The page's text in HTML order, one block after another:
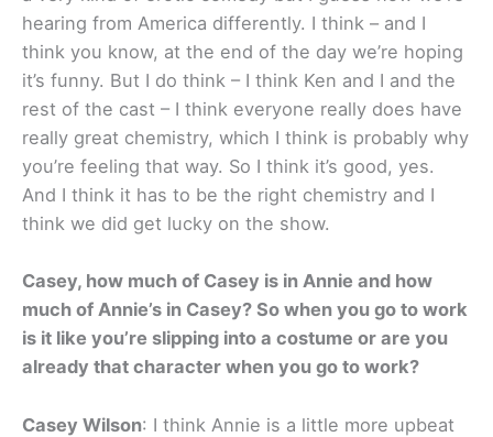
hearing from America differently. I think – and I
think you know, at the end of the day we’re hoping
it’s funny. But I do think – I think Ken and I and the
rest of the cast – I think everyone really does have
really great chemistry, which I think is probably why
you’re feeling that way. So I think it’s good, yes.
And I think it has to be the right chemistry and I
think we did get lucky on the show.
Casey, how much of Casey is in Annie and how
much of Annie’s in Casey? So when you go to work
is it like you’re slipping into a costume or are you
already that character when you go to work?
Casey Wilson: I think Annie is a little more upbeat